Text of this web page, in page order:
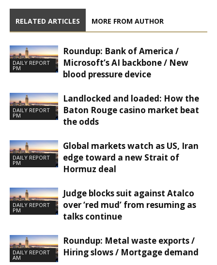
RELATED ARTICLES MORE FROM AUTHOR
DAILY REPORT
PM
Roundup: Bank of America /
Microsoft’s AI backbone / New
blood pressure device
DAILY REPORT
PM
Landlocked and loaded: How the
Baton Rouge casino market beat
the odds
DAILY REPORT
PM
Global markets watch as US, Iran
edge toward a new Strait of
Hormuz deal
DAILY REPORT
PM
Judge blocks suit against Atalco
over ‘red mud’ from resuming as
talks continue
DAILY REPORT
AM
Roundup: Metal waste exports /
Hiring slows / Mortgage demand